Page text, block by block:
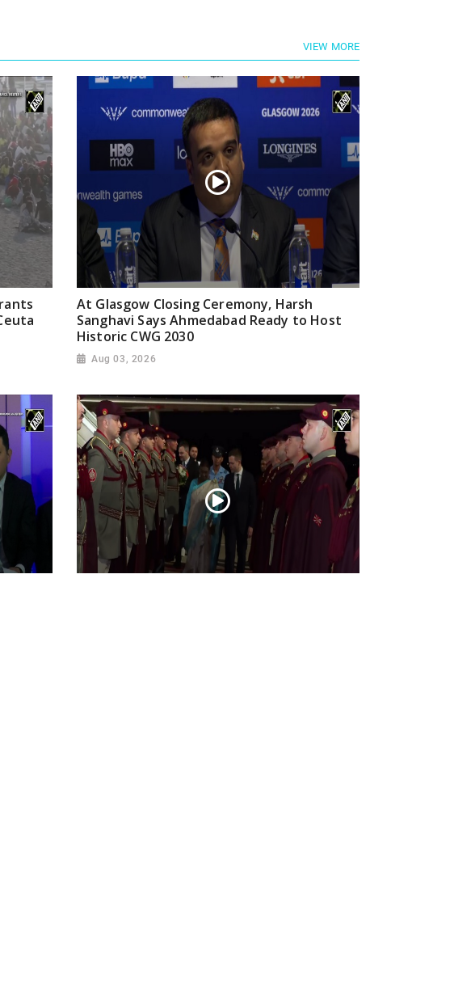
VIEW MORE
At Glasgow Closing Ceremony, Harsh
Sanghavi Says Ahmedabad Ready to Host
Historic CWG 2030
Aug 03, 2026